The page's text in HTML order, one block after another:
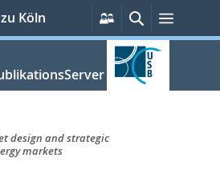
Köln
Persönliche
Services
Suche
design and strategic
markets